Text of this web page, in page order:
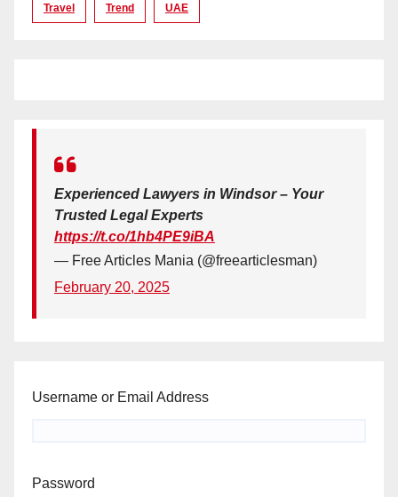
Travel Trend UAE
Experienced Lawyers in Windsor – Your
Trusted Legal Experts
https://t.co/1hb4PE9iBA
— Free Articles Mania (@freearticlesman)
February 20, 2025
Username or Email Address
Password